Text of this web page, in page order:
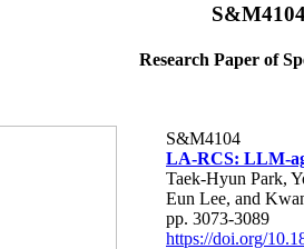
Research Paper of
S&M4104
LA-RCS: LLM-
Taek-Hyun Park,
Eun Lee, and
pp. 3073-3089
https://doi.org/